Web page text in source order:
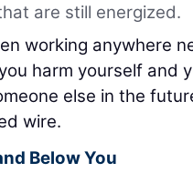
are still energized.
working anywhere
harm yourself and
else in the
wire.
Below You